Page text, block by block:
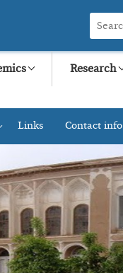
Research
Links Contact info